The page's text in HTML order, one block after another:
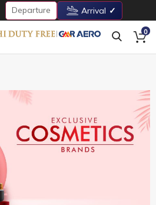
Departure Arrival
0